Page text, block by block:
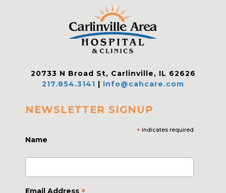
20733 N Broad St, Carlinville, IL 62626
217.854.3141 | info@cahcare.com
NEWSLETTER SIGNUP
* indicates required
Name
Email Address